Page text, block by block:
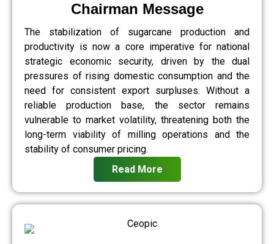
Chairman Message
The stabilization of sugarcane production and
productivity is now a core imperative for national
strategic economic security, driven by the dual
pressures of rising domestic consumption and the
need for consistent export surpluses. Without a
reliable production base, the sector remains
vulnerable to market volatility, threatening both the
long-term viability of milling operations and the
stability of consumer pricing.
Read More